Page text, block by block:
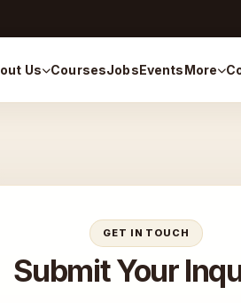
Us CoursesJobsEventsMore
GET IN TOUCH
Submit Your